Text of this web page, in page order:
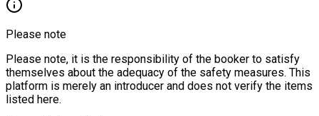
Please note
Please note, it is the responsibility of the booker to satisfy
themselves about the adequacy of the safety measures. This
platform is merely an introducer and does not verify the items
listed here.